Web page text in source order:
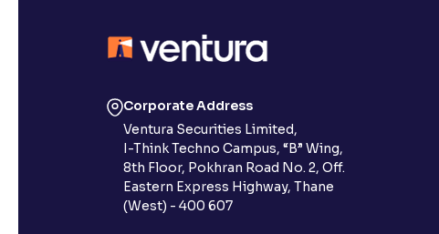
Corporate Address
Ventura Securities Limited,
I-Think Techno Campus, “B” Wing,
8th Floor, Pokhran Road No. 2, Off.
Eastern Express Highway, Thane
(West) - 400 607